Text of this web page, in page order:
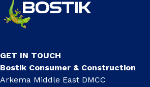
GET IN TOUCH
Bostik Consumer & Construction
Arkema Middle East DMCC